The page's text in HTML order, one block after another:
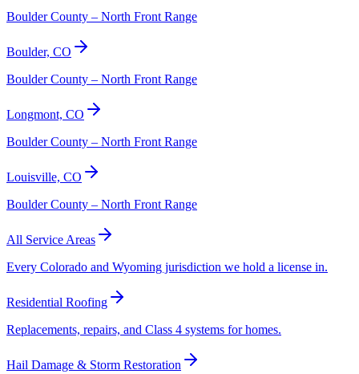
Boulder County – North Front Range
Boulder, CO
Boulder County – North Front Range
Longmont, CO
Boulder County – North Front Range
Louisville, CO
Boulder County – North Front Range
All Service Areas
Every Colorado and Wyoming jurisdiction we hold a license in.
Residential Roofing
Replacements, repairs, and Class 4 systems for homes.
Hail Damage & Storm Restoration